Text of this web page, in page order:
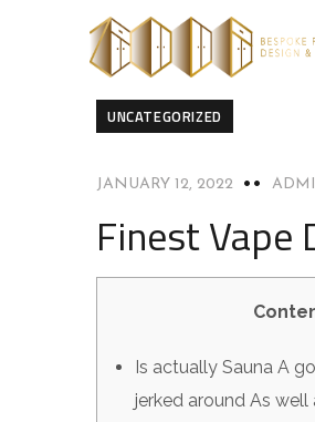
UNCATEGORIZED
JANUARY 12, 2022
Finest Vape
Is actually Sauna A
jerked around As well